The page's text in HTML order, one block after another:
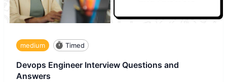
medium Timed
Devops Engineer Interview Questions and
Answers